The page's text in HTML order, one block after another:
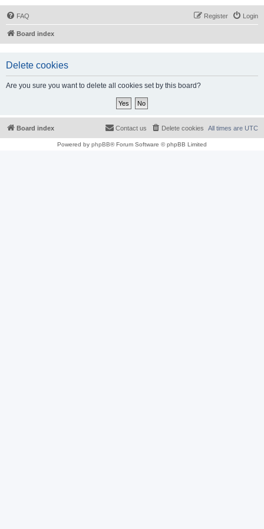
FAQ Login
Register
Board index
Delete cookies
Are you sure you want to delete all cookies set by this board?
Board index All times are UTC
Delete cookies
Contact us
Powered by phpBB® Forum Software © phpBB Limited